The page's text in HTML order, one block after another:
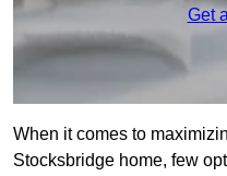
Get
When it comes to
Stocksbridge home, few